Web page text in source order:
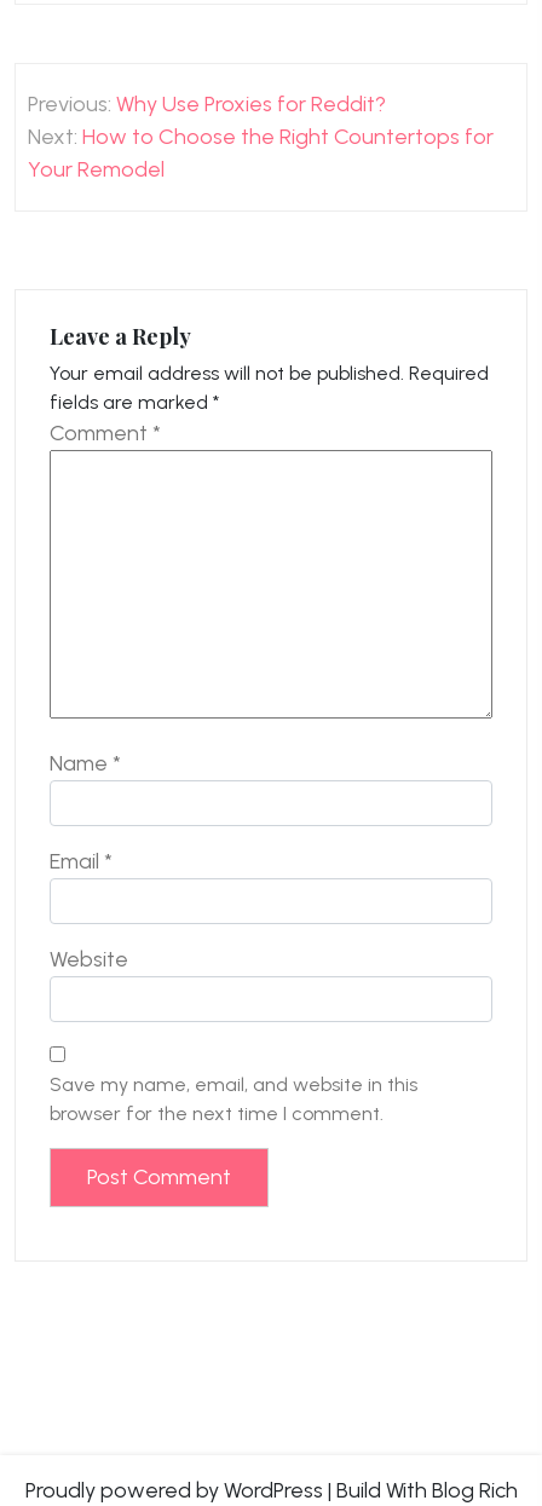
navigation
Previous: Why Use Proxies for Reddit?
Next: How to Choose the Right Countertops for
Your Remodel
Leave a Reply
Your email address will not be published. Required
fields are marked *
Comment *
Name *
Email *
Website
Save my name, email, and website in this
browser for the next time I comment.
Proudly powered by WordPress | Build With Blog Rich